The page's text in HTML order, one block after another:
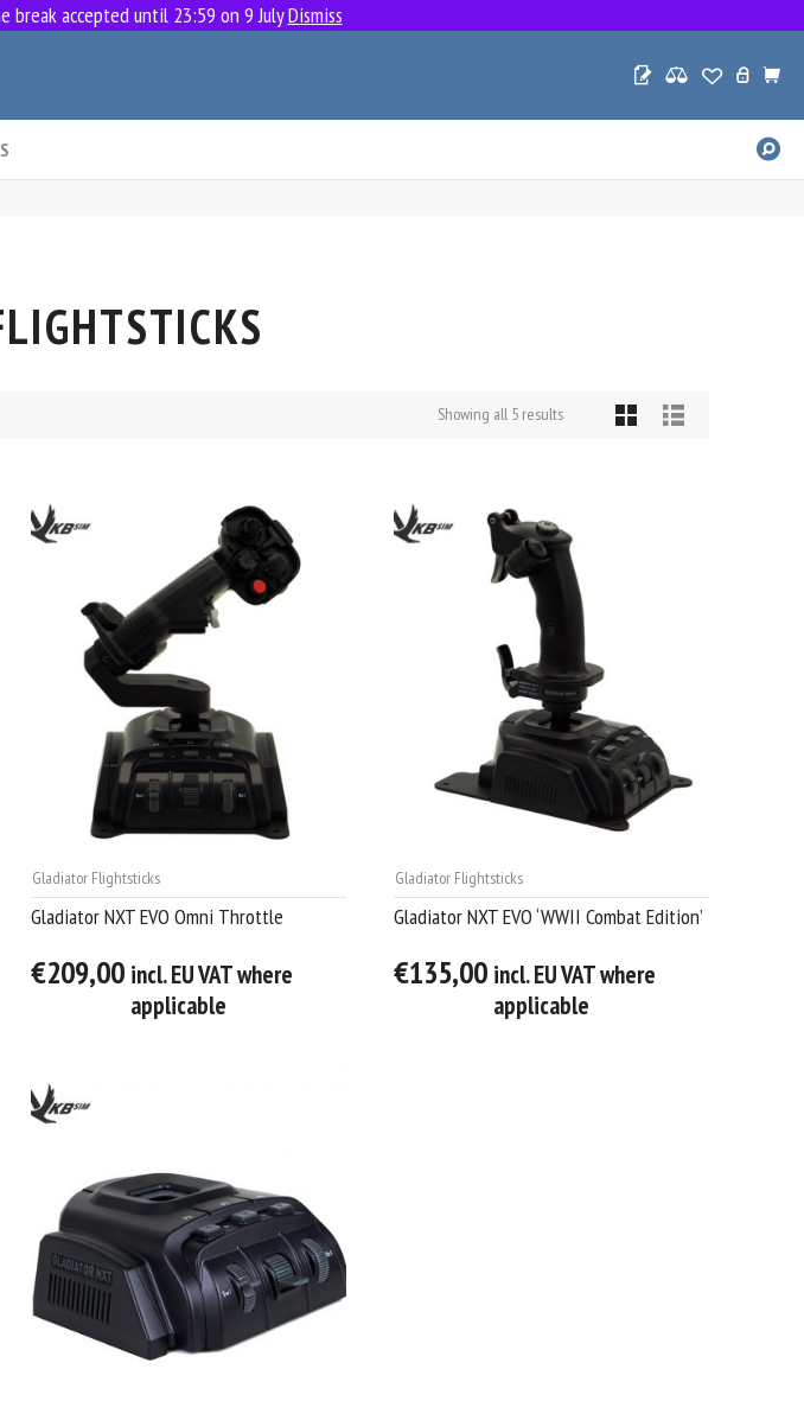
Showing all 5 resultsSorted
Gladiator Flightsticks
Gladiator NXT EVO Omni Throttle
€209,00 incl. EU VAT where
applicable
Gladiator Flightsticks
Gladiator NXT EVO ‘WWII Combat Edition’
€135,00 incl. EU VAT where
applicable
break accepted until 23:59 on 9 JulyDismiss